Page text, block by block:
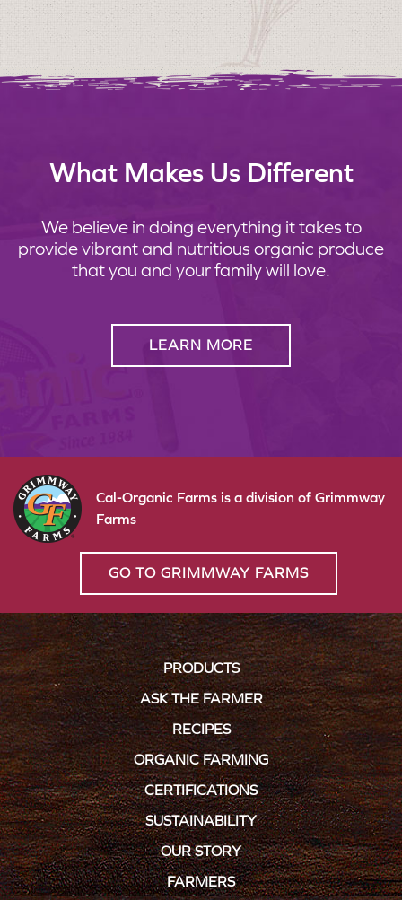
What Makes Us Different
We believe in doing everything it takes to
provide vibrant and nutritious organic produce
that you and your family will love.
LEARN MORE
Cal-Organic Farms is a division of Grimmway
Farms
GO TO GRIMMWAY FARMS
PRODUCTS
ASK THE FARMER
RECIPES
ORGANIC FARMING
CERTIFICATIONS
SUSTAINABILITY
OUR STORY
FARMERS